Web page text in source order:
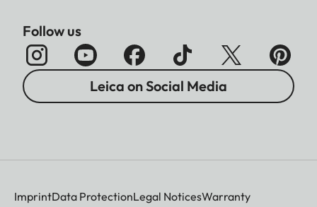
Follow us
Leica on Social Media
ImprintData ProtectionLegal NoticesWarranty